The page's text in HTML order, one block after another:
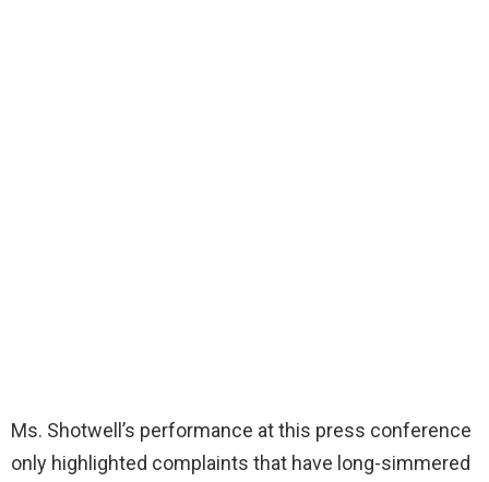
Ms. Shotwell’s performance at this press conference
only highlighted complaints that have long-simmered